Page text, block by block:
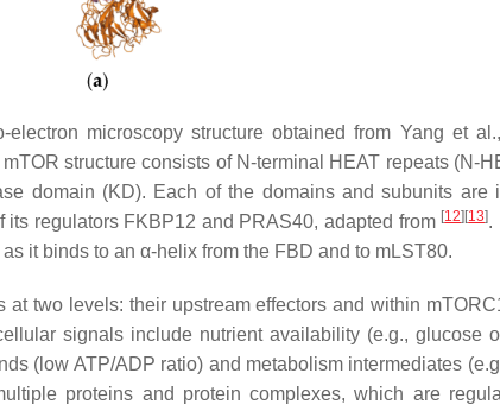
electron microscopy structure obtained from Yang et
structure consists of N-terminal HEAT repeats (N-
domain (KD). Each of the domains and subunits are
regulators FKBP12 and PRAS40, adapted from [12][13].
it binds to an α-helix from the FBD and to mLST80.
two levels: their upstream effectors and within
signals include nutrient availability (e.g.,
(low ATP/ADP ratio) and metabolism intermediates
proteins and protein complexes, which are